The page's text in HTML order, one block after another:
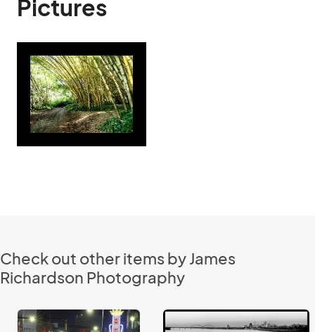
Pictures
Check out other items by James
Richardson Photography